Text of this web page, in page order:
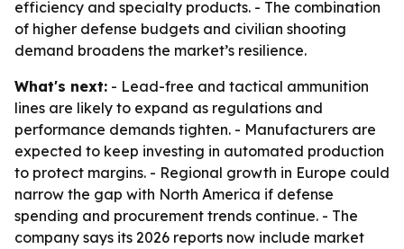
efficiency and specialty products. - The combination
of higher defense budgets and civilian shooting
demand broadens the market’s resilience.
What's next: - Lead-free and tactical ammunition
lines are likely to expand as regulations and
performance demands tighten. - Manufacturers are
expected to keep investing in automated production
to protect margins. - Regional growth in Europe could
narrow the gap with North America if defense
spending and procurement trends continue. - The
company says its 2026 reports now include market